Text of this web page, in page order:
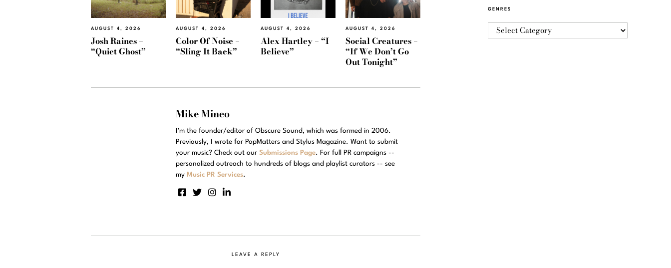
AUGUST 4, 2026
Josh Raines –
“Quiet Ghost”
AUGUST 4, 2026
Color Of Noise –
“Sling It Back”
AUGUST 4, 2026
Alex Hartley – “I
Believe”
AUGUST 4, 2026
Social Creatures –
“If We Don’t Go
Out Tonight”
Mike Mineo
I'm the founder/editor of Obscure Sound, which was formed in 2006.
Previously, I wrote for PopMatters and Stylus Magazine. Want to submit
your music? Check out our Submissions Page. For full PR campaigns --
personalized outreach to hundreds of blogs and playlist curators -- see
my Music PR Services.
LEAVE A REPLY
GENRES